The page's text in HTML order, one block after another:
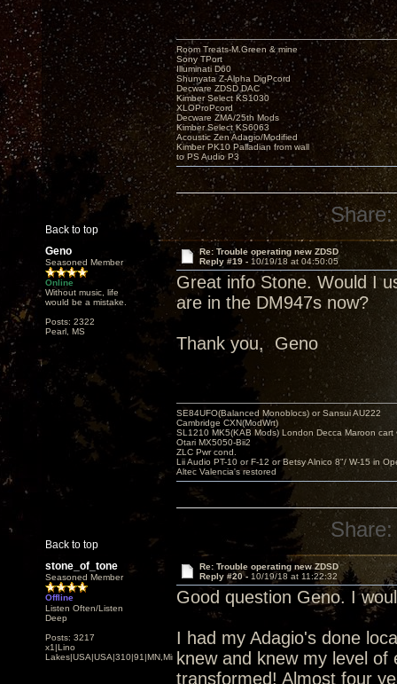
Back to top
Room Treats-M.Green & mine
Sony TPort
Illuminati D60
Shunyata Z-Alpha DigPcord
Decware ZDSD DAC
Kimber Select KS1030
XLOProPcord
Decware ZMA/25th Mods
Kimber Select KS6063
Acoustic Zen Adagio/Modified
Kimber PK10 Palladian from wall
to PS Audio P3
Share:
Geno
Seasoned Member
Online
Without music, life
would be a mistake.
Posts: 2322
Pearl, MS
Re: Trouble operating new ZDSD
Reply #19 - 10/19/18 at 04:50:05
Great info Stone. Would I
are in the DM947s now?
Thank you, Geno
Back to top
SE84UFO(Balanced Monoblocs) or Sansui AU222
Cambridge CXN(ModWrt)
SL1210 MK5(KAB Mods) London Decca Maroon cart
Otari MX5050-Bii2
ZLC Pwr cond.
Lii Audio PT-10 or F-12 or Betsy Alnico 8"/ W-15 in
Altec Valencia's restored
Share:
stone_of_tone
Seasoned Member
Offline
Listen Often/Listen
Deep
Posts: 3217
x1|Lino
Lakes|USA|USA|310|91|MN,Minnesota
Re: Trouble operating new ZDSD
Reply #20 - 10/19/18 at 11:22:32
Good question Geno. I
I had my Adagio's done
knew and knew my level
transformed! Almost four